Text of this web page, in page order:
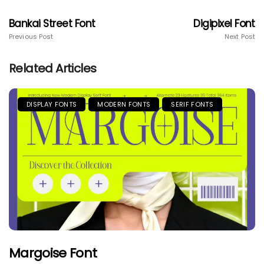
Bankai Street Font
Previous Post
Digipixel Font
Next Post
Related Articles
DISPLAY FONTS MODERN FONTS SERIF FONTS
Margoise Font